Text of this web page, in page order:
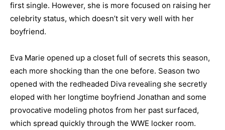
first single. However, she is more focused on raising her
celebrity status, which doesn’t sit very well with her
boyfriend.
Eva Marie opened up a closet full of secrets this season,
each more shocking than the one before. Season two
opened with the redheaded Diva revealing she secretly
eloped with her longtime boyfriend Jonathan and some
provocative modeling photos from her past surfaced,
which spread quickly through the WWE locker room.